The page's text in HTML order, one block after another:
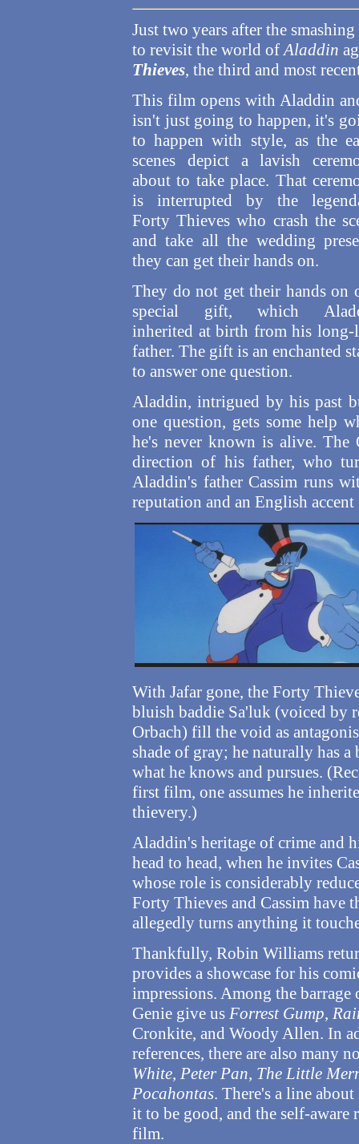
Just two years after the
to revisit the world ofAladdin
Thieves, the third and most
This film opens with Aladdin
isn't just going to happen,it's
to happen with style, as the
scenes depict a lavish
about to take place. That
is interrupted by the
Forty Thieves who crash the
and take all the wedding
they can get their hands on.
They do not get their hands on
special gift, which
inherited at birth from his long-
father. The gift is an enchanted
to answer one question.
Aladdin, intrigued by his past
one question, gets some help
he's never known is alive. The
direction of his father, who
Aladdin's father Cassim runs
reputation and an English
With Jafar gone, the Forty
bluish baddie Sa'luk (voiced by
Orbach) fill the void as
shade of gray; he naturally has
what he knows and pursues.
first film, one assumes he
thievery.)
Aladdin's heritage of crime and
head to head, when he invites
whose role is considerably
Forty Thieves and Cassim have
allegedly turns anything it
Thankfully, Robin Williams
provides a showcase for his
impressions. Among the
Genie give us Forrest Gump,
Cronkite, and Woody Allen. In
references, there are also many
White, Peter Pan, The Little
Pocahontas. There's a line
it to be good, and the self-aware
film.